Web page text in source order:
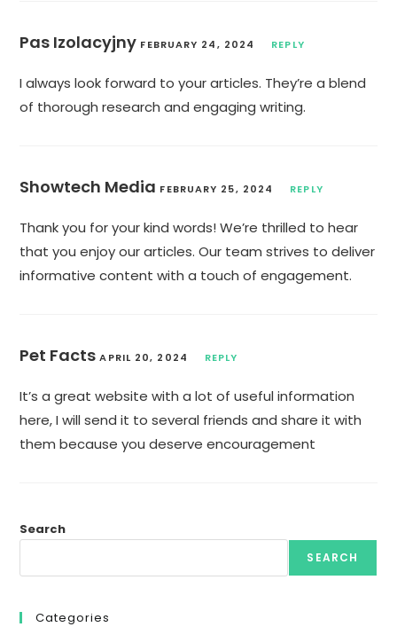
Pas Izolacyjny FEBRUARY 24, 2024 REPLY
I always look forward to your articles. They’re a blend
of thorough research and engaging writing.
Showtech Media FEBRUARY 25, 2024 REPLY
Thank you for your kind words! We’re thrilled to hear
that you enjoy our articles. Our team strives to deliver
informative content with a touch of engagement.
Pet Facts APRIL 20, 2024 REPLY
It’s a great website with a lot of useful information
here, I will send it to several friends and share it with
them because you deserve encouragement
Search
SEARCH
Categories